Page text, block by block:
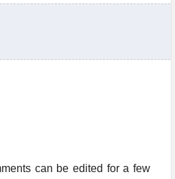
can be edited for a few